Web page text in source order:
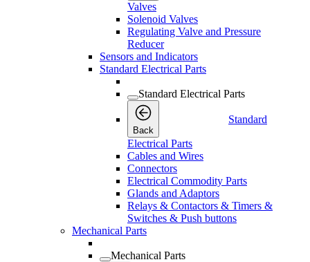
Valves
Solenoid Valves
Regulating Valve and Pressure
Reducer
Sensors and Indicators
Standard Electrical Parts
Standard Electrical Parts
Back
Standard
Electrical Parts
Cables and Wires
Connectors
Electrical Commodity Parts
Glands and Adaptors
Relays & Contactors & Timers &
Switches & Push buttons
Mechanical Parts
Mechanical Parts